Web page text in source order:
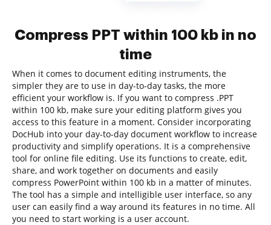
Compress PPT within 100 kb in no
time
When it comes to document editing instruments, the
simpler they are to use in day-to-day tasks, the more
efficient your workflow is. If you want to compress .PPT
within 100 kb, make sure your editing platform gives you
access to this feature in a moment. Consider incorporating
DocHub into your day-to-day document workflow to increase
productivity and simplify operations. It is a comprehensive
tool for online file editing. Use its functions to create, edit,
share, and work together on documents and easily
compress PowerPoint within 100 kb in a matter of minutes.
The tool has a simple and intelligible user interface, so any
user can easily find a way around its features in no time. All
you need to start working is a user account.